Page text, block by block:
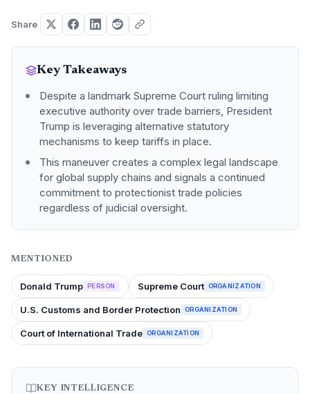
Share
Key Takeaways
Despite a landmark Supreme Court ruling limiting
executive authority over trade barriers, President
Trump is leveraging alternative statutory
mechanisms to keep tariffs in place.
This maneuver creates a complex legal landscape
for global supply chains and signals a continued
commitment to protectionist trade policies
regardless of judicial oversight.
MENTIONED
Donald Trump PERSON Supreme Court ORGANIZATION
U.S. Customs and Border Protection ORGANIZATION
Court of International Trade ORGANIZATION
KEY INTELLIGENCE